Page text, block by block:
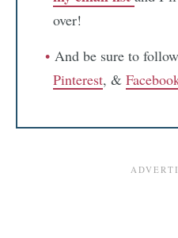
over!
And be sure to
Pinterest, &